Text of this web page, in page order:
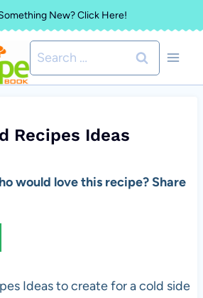
New? Click Here!
Search
for:
Recipes Ideas
would love this recipe? Share
Ideas to create for a cold side